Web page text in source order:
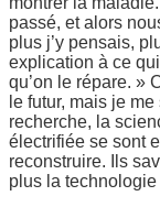
passé, et alors
plus j’y pensais,
explication à ce
qu’on le répare. »
le futur, mais je
recherche, la
électrifiée se sont
reconstruire. Ils
plus la